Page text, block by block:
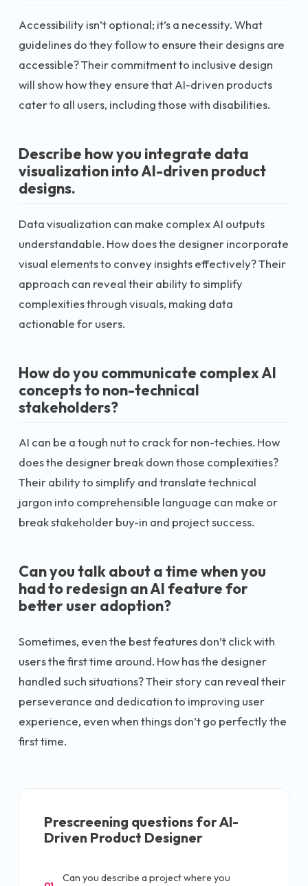
Accessibility isn’t optional; it’s a necessity. What
guidelines do they follow to ensure their designs are
accessible? Their commitment to inclusive design
will show how they ensure that AI-driven products
cater to all users, including those with disabilities.
Describe how you integrate data
visualization into AI-driven product
designs.
Data visualization can make complex AI outputs
understandable. How does the designer incorporate
visual elements to convey insights effectively? Their
approach can reveal their ability to simplify
complexities through visuals, making data
actionable for users.
How do you communicate complex AI
concepts to non-technical
stakeholders?
AI can be a tough nut to crack for non-techies. How
does the designer break down those complexities?
Their ability to simplify and translate technical
jargon into comprehensible language can make or
break stakeholder buy-in and project success.
Can you talk about a time when you
had to redesign an AI feature for
better user adoption?
Sometimes, even the best features don’t click with
users the first time around. How has the designer
handled such situations? Their story can reveal their
perseverance and dedication to improving user
experience, even when things don’t go perfectly the
first time.
Prescreening questions forAI-
Driven Product Designer
Can you describe a project where you